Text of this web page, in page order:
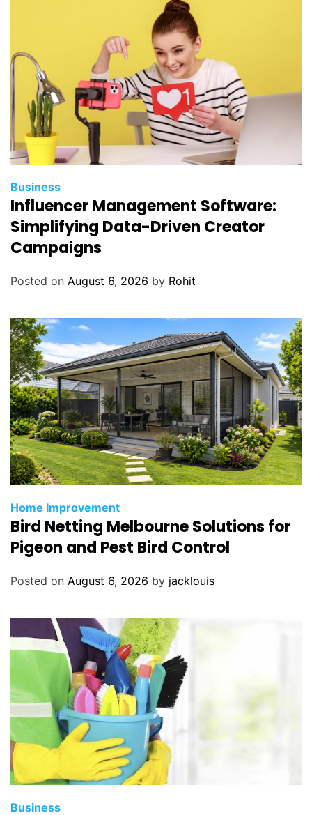
Business
Influencer Management Software:
Simplifying Data-Driven Creator
Campaigns
Posted on August 6, 2026 by Rohit
Home Improvement
Bird Netting Melbourne Solutions for
Pigeon and Pest Bird Control
Posted on August 6, 2026 by jacklouis
Business